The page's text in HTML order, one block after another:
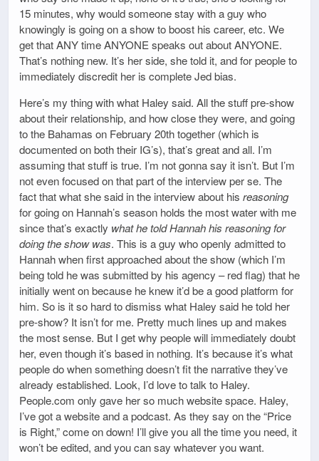
15 minutes, why would someone stay with a guy who
knowingly is going on a show to boost his career, etc. We
get that ANY time ANYONE speaks out about ANYONE.
That’s nothing new. It’s her side, she told it, and for people to
immediately discredit her is complete Jed bias.
Here’s my thing with what Haley said. All the stuff pre-show
about their relationship, and how close they were, and going
to the Bahamas on February 20th together (which is
documented on both their IG’s), that’s great and all. I’m
assuming that stuff is true. I’m not gonna say it isn’t. But I’m
not even focused on that part of the interview per se. The
fact that what she said in the interview about his reasoning
for going on Hannah’s season holds the most water with me
since that’s exactly what he told Hannah his reasoning for
doing the show was. This is a guy who openly admitted to
Hannah when first approached about the show (which I’m
being told he was submitted by his agency – red flag) that he
initially went on because he knew it’d be a good platform for
him. So is it so hard to dismiss what Haley said he told her
pre-show? It isn’t for me. Pretty much lines up and makes
the most sense. But I get why people will immediately doubt
her, even though it’s based in nothing. It’s because it’s what
people do when something doesn’t fit the narrative they’ve
already established. Look, I’d love to talk to Haley.
People.com only gave her so much website space. Haley,
I’ve got a website and a podcast. As they say on the “Price
is Right,” come on down! I’ll give you all the time you need, it
won’t be edited, and you can say whatever you want.